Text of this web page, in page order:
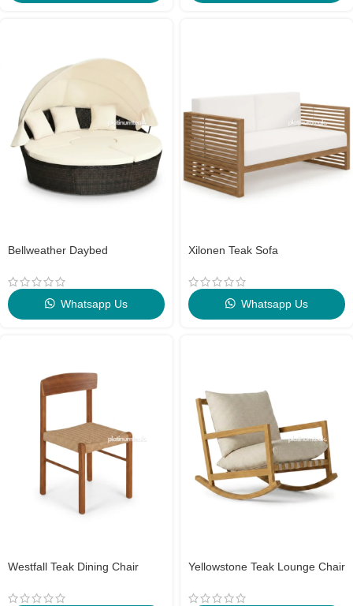
Bellweather Daybed
Whatsapp Us
Xilonen Teak Sofa
Whatsapp Us
Westfall Teak Dining Chair Yellowstone Teak Lounge Chair